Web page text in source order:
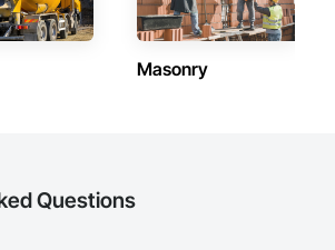
Masonry
Questions